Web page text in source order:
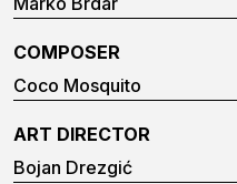
COMPOSER
Coco Mosquito
ART DIRECTOR
Bojan Drezgić